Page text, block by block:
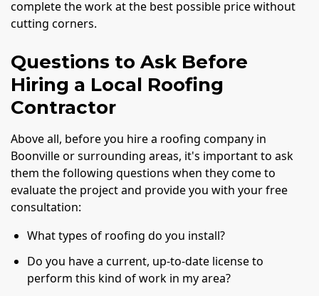
complete the work at the best possible price without
cutting corners.
Questions to Ask Before
Hiring a Local Roofing
Contractor
Above all, before you hire a roofing company in
Boonville or surrounding areas, it's important to ask
them the following questions when they come to
evaluate the project and provide you with your free
consultation:
What types of roofing do you install?
Do you have a current, up-to-date license to
perform this kind of work in my area?